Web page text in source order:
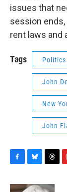
issues that
session ends,
rent laws and
Tags Politics
John
New
John
F
c
B
u
T
r
F